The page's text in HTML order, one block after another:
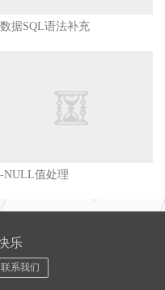
据SQL语法补充
NULL值处理
乐
联系我们